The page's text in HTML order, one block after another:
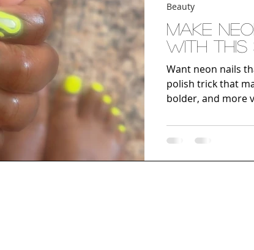
Make
with This
Want neon nails
polish trick that
bolder, and more
Beauty